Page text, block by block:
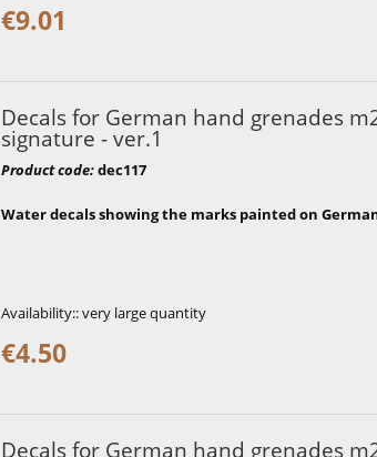
€9.01
Decals for German hand grenades
signature - ver.1
Product code:dec117
Water decals showing the marks painted on
Availability::very large quantity
€4.50
Decals for German hand grenades